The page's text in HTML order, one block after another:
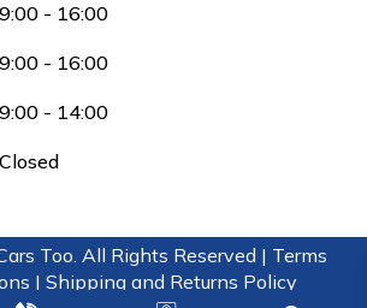
9:00 - 16:00
9:00 - 16:00
9:00 - 14:00
Closed
Too. All Rights Reserved | Terms
|Shipping and Returns Policy